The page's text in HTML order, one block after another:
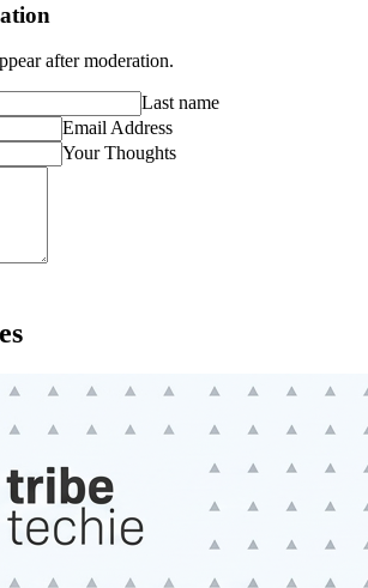
after moderation.
Last name
Email Address
Your Thoughts